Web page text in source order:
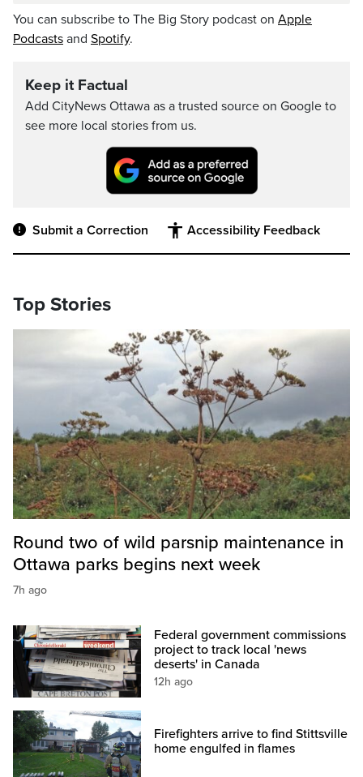
You can subscribe to The Big Story podcast on Apple
Podcasts and Spotify.
Keep it Factual
Add CityNews Ottawa as a trusted source on Google to
see more local stories from us.
Submit a Correction Accessibility Feedback
Top Stories
Round two of wild parsnip maintenance in
Ottawa parks begins next week
7h ago
Federal government commissions
project to track local 'news
deserts' in Canada
12h ago
Firefighters arrive to find Stittsville
home engulfed in flames